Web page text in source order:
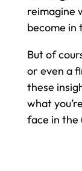
reimagine
become in
But of
or even a
these
what
face in the